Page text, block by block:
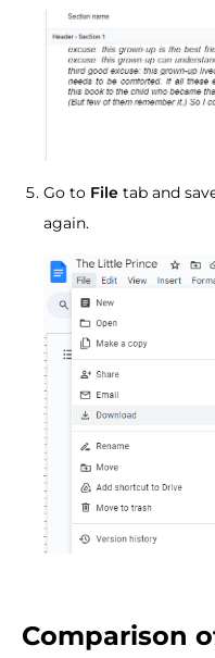
Go to File tab and
again.
Comparison